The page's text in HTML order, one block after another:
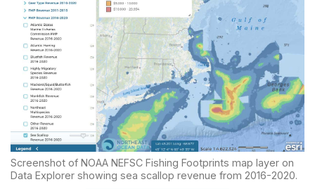
Screenshot of NOAA NEFSC Fishing Footprints map layer on
Data Explorer showing sea scallop revenue from 2016-2020.